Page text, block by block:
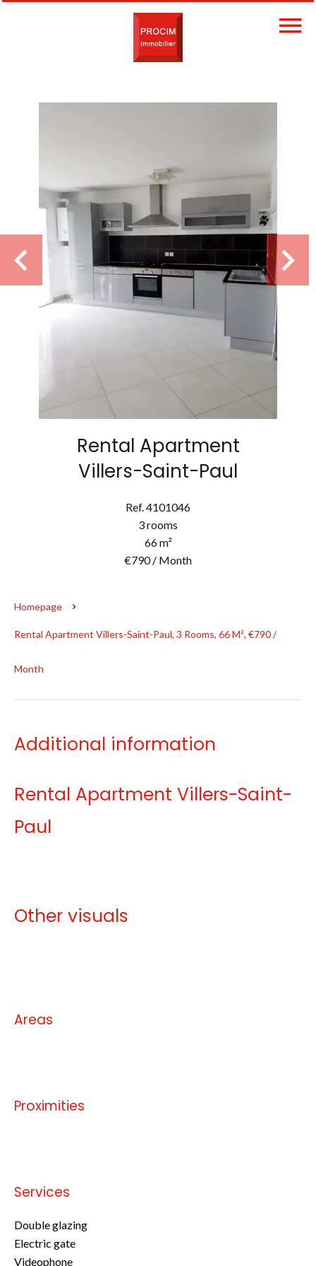
Rental Apartment
Villers-Saint-Paul
Ref. 4101046
3 rooms
66 m²
€790 / Month
Homepage
Rental Apartment Villers-Saint-Paul, 3 Rooms, 66 M², €790 /
Month
Additional information
Rental Apartment Villers-Saint-
Paul
Other visuals
Areas
Proximities
Services
Double glazing
Electric gate
Videophone